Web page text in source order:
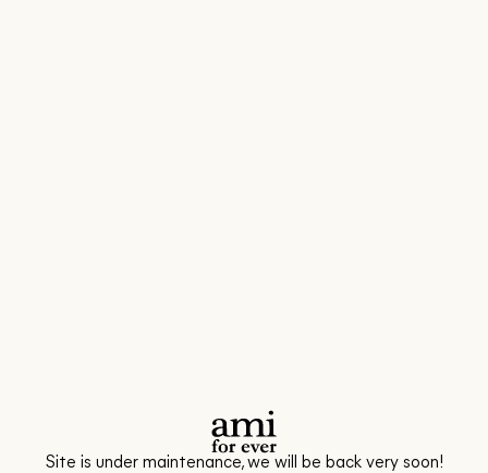
Site is under maintenance, we will be back very soon!